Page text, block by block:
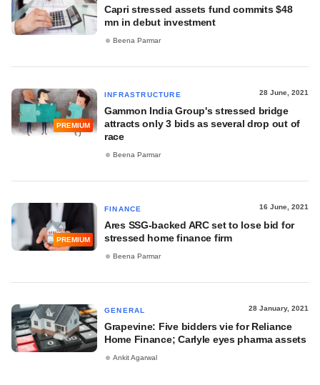
Capri stressed assets fund commits $48
mn in debut investment
Beena Parmar
PREMIUM
INFRASTRUCTURE 28 June, 2021
Gammon India Group's stressed bridge
attracts only 3 bids as several drop out of
race
Beena Parmar
PREMIUM
FINANCE 16 June, 2021
Ares SSG-backed ARC set to lose bid for
stressed home finance firm
Beena Parmar
GENERAL 28 January, 2021
Grapevine: Five bidders vie for Reliance
Home Finance; Carlyle eyes pharma assets
Ankit Agarwal